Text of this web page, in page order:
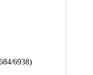
6938)